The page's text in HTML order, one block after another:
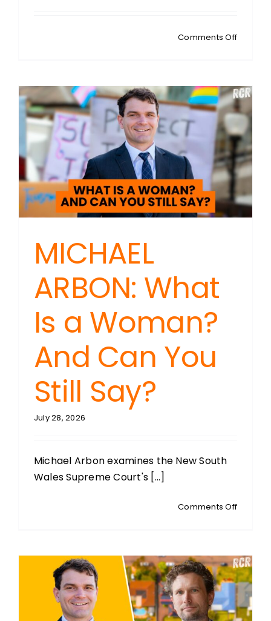
Comments Offon
Housing
Crisis
Myth:
It’s
About
Equality,
Not
MICHAEL
ARBON: What
Is a Woman?
And Can You
Still Say?
July 28, 2026
Michael Arbon examines the New South
Wales Supreme Court's [...]
Comments Offon
Is
a
And
Can